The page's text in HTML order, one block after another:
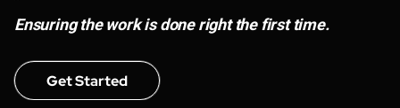
Ensuring the work is done right the first time.
Get Started